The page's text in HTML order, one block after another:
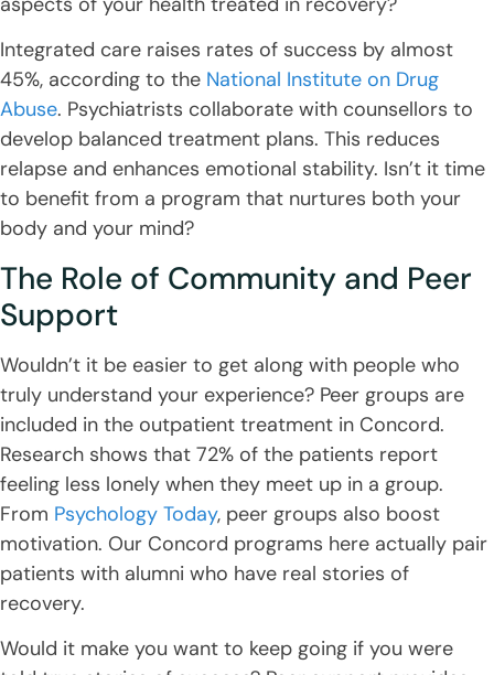
Integrated care raises rates of success by almost
45%, according to the National Institute on Drug
Abuse. Psychiatrists collaborate with counsellors to
develop balanced treatment plans. This reduces
relapse and enhances emotional stability. Isn’t it time
to benefit from a program that nurtures both your
body and your mind?
The Role of Community and Peer
Support
Wouldn’t it be easier to get along with people who
truly understand your experience? Peer groups are
included in the outpatient treatment in Concord.
Research shows that 72% of the patients report
feeling less lonely when they meet up in a group.
From Psychology Today, peer groups also boost
motivation. Our Concord programs here actually pair
patients with alumni who have real stories of
recovery.
Would it make you want to keep going if you were